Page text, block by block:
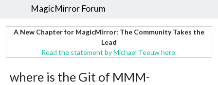
MagicMirror Forum
A New Chapter for MagicMirror: The Community Takes the
Lead
Read the statement by Michael Teeuw here.
where is the Git of MMM-